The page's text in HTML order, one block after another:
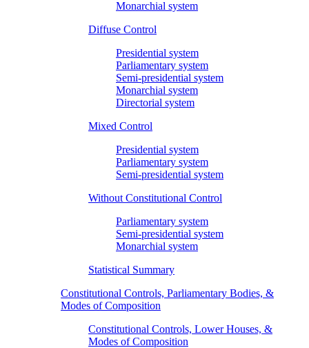
Monarchial system
Diffuse Control
Presidential system
Parliamentary system
Semi-presidential system
Monarchial system
Directorial system
Mixed Control
Presidential system
Parliamentary system
Semi-presidential system
Without Constitutional Control
Parliamentary system
Semi-presidential system
Monarchial system
Statistical Summary
Constitutional Controls, Parliamentary Bodies, &
Modes of Composition
Constitutional Controls, Lower Houses, &
Modes of Composition